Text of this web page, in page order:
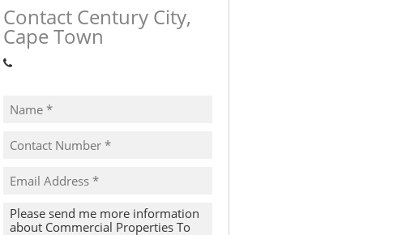
Contact Century City,
Cape Town